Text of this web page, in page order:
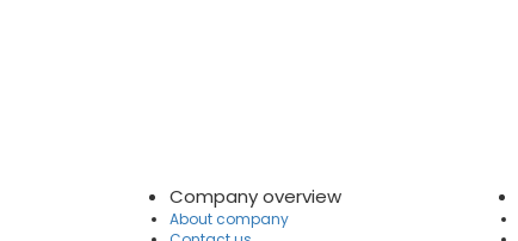
Company overview
About company